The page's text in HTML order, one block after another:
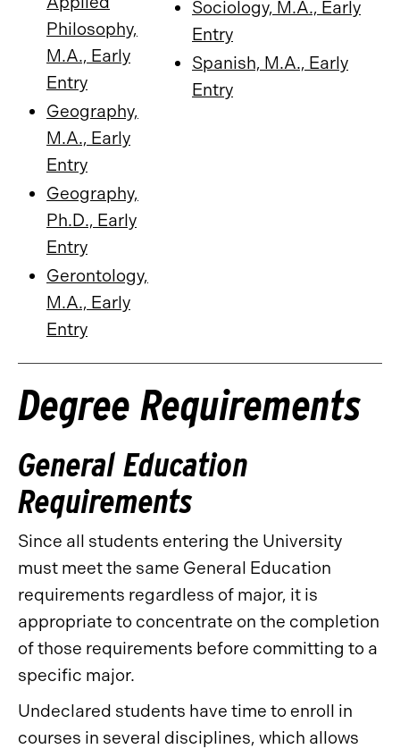
Philosophy,
M.A., Early
Entry
Geography,
M.A., Early
Entry
Geography,
Ph.D., Early
Entry
Gerontology,
M.A., Early
Entry
Sociology, M.A., Early
Entry
Spanish, M.A., Early
Entry
Degree Requirements
General Education
Requirements
Since all students entering the University
must meet the same General Education
requirements regardless of major, it is
appropriate to concentrate on the completion
of those requirements before committing to a
specific major.
Undeclared students have time to enroll in
courses in several disciplines, which allows